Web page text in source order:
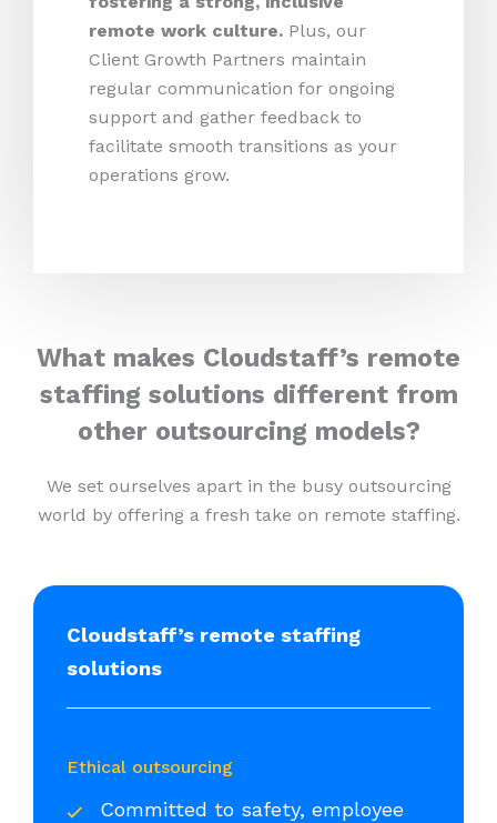
remote work culture. Plus, our
Client Growth Partners maintain
regular communication for ongoing
support and gather feedback to
facilitate smooth transitions as your
operations grow.
What makes Cloudstaff’s remote
staffing solutions different from
other outsourcing models?
We set ourselves apart in the busy outsourcing
world by offering a fresh take on remote staffing.
Cloudstaff’s remote staffing
solutions
Ethical outsourcing
Committed to safety, employee